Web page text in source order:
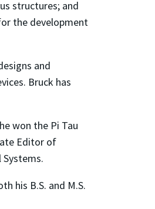
structures; and
the development
and
Bruck has
won the Pi Tau
Editor of
Systems.
his B.S. and M.S.